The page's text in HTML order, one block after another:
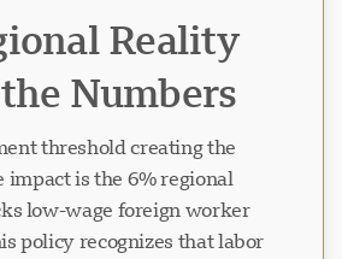
Reality
Numbers
threshold creating the
impact is the 6% regional
low-wage foreign worker
policy recognizes that labor